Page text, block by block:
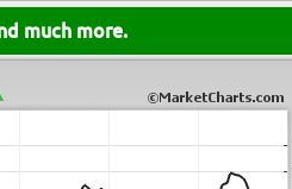
much more.